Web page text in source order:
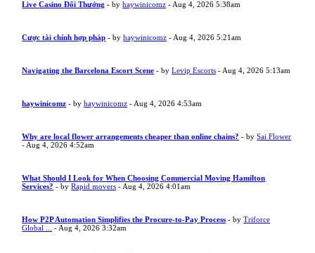
Live Casino Đổi Thưởng - byhaywinicomz - Aug 4, 2026 5:38am
Cược tài chính hợp pháp - byhaywinicomz - Aug 4, 2026 5:21am
Navigating the Barcelona Escort Scene - byLevip Escorts - Aug 4, 2026 5:13am
haywinicomz - byhaywinicomz - Aug 4, 2026 4:53am
Why are local flower arrangements cheaper than online chains? - bySai Flower
- Aug 4, 2026 4:52am
What Should I Look for When Choosing Commercial Moving Hamilton
Services? - byRapid movers - Aug 4, 2026 4:01am
How P2P Automation Simplifies the Procure-to-Pay Process - byTriforce
Global ...
- Aug 4, 2026 3:32am